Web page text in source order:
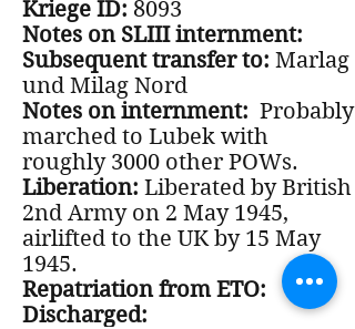
Kriege ID: 8093
Notes on SLIII internment:
Subsequent transfer to: Marlag
und Milag Nord
Notes on internment: Probably
marched to Lubek with
roughly 3000 other POWs.
Liberation: Liberated by British
2nd Army on 2 May 1945,
airlifted to the UK by 15 May
1945.
Repatriation from ETO:
Discharged: